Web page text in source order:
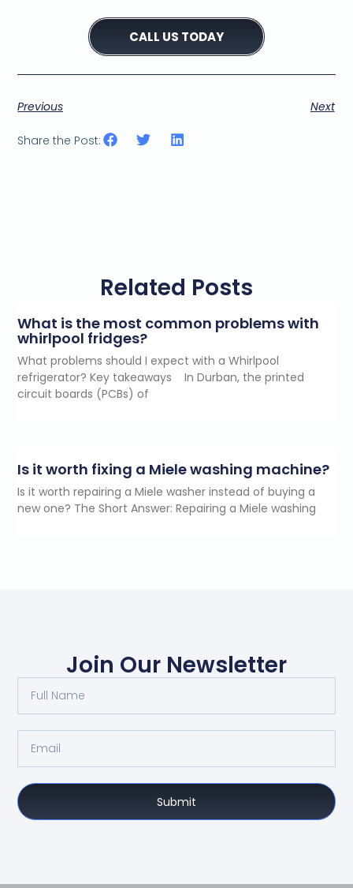
CALL US TODAY
Previous Next
Share the Post:
Related Posts
What is the most common problems with
whirlpool fridges?
What problems should I expect with a Whirlpool
refrigerator? Key takeaways In Durban, the printed
circuit boards (PCBs) of
Is it worth fixing a Miele washing machine?
Is it worth repairing a Miele washer instead of buying a
new one? The Short Answer: Repairing a Miele washing
Join Our Newsletter
Submit